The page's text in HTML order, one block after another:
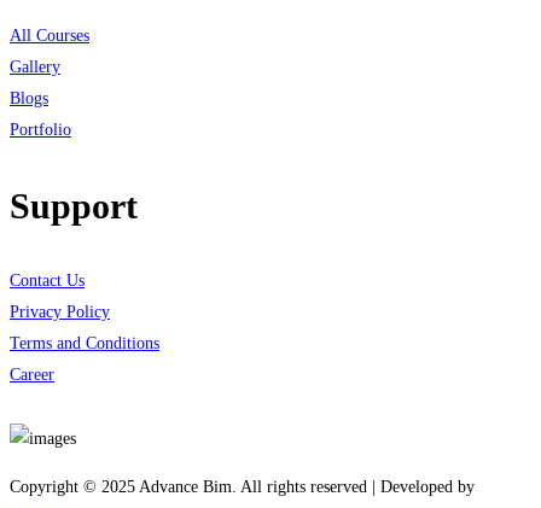
All Courses
Gallery
Blogs
Portfolio
Support
Contact Us
Privacy Policy
Terms and Conditions
Career
Copyright © 2025 Advance Bim. All rights reserved | Developed by